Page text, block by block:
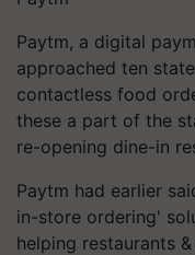
Paytm, a digital
approached ten
contactless food
these a part of the
re-opening dine-in
Paytm had earlier
in-store ordering'
helping restaurants